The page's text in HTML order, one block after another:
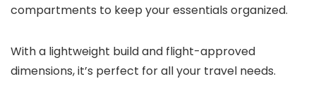
compartments to keep your essentials organized.
With a lightweight build and flight-approved
dimensions, it’s perfect for all your travel needs.